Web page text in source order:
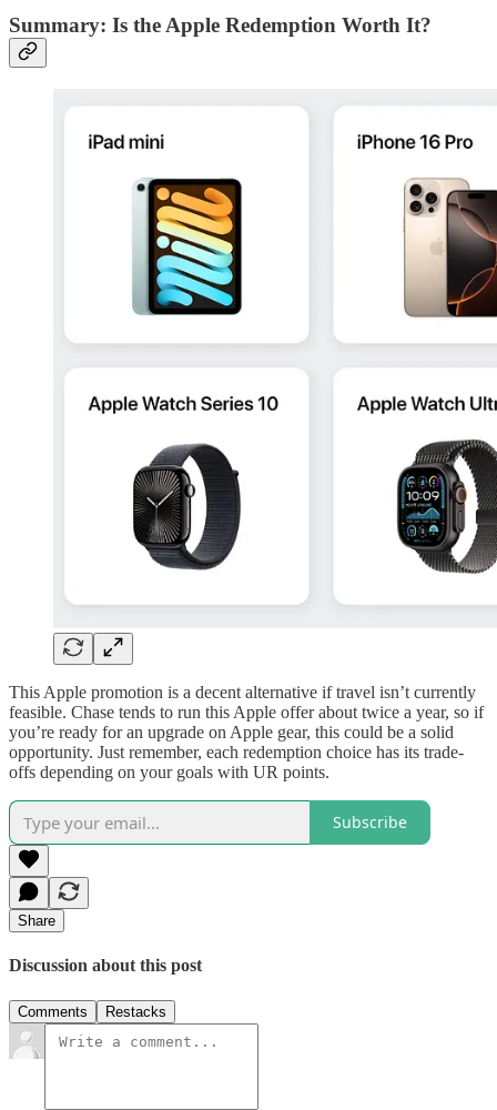
Summary: Is the Apple Redemption Worth It?
This Apple promotion is a decent alternative if travel isn’t currently
feasible. Chase tends to run this Apple offer about twice a year, so if
you’re ready for an upgrade on Apple gear, this could be a solid
opportunity. Just remember, each redemption choice has its trade-
offs depending on your goals with UR points.
Subscribe
Share
Discussion about this post
Comments Restacks